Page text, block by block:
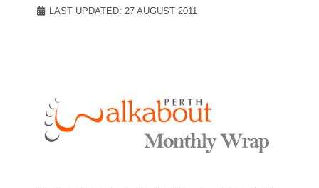
LAST UPDATED: 27 AUGUST 2011